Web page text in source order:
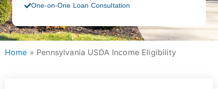
One-on-One Loan Consultation
Home » Pennsylvania USDA Income Eligibility